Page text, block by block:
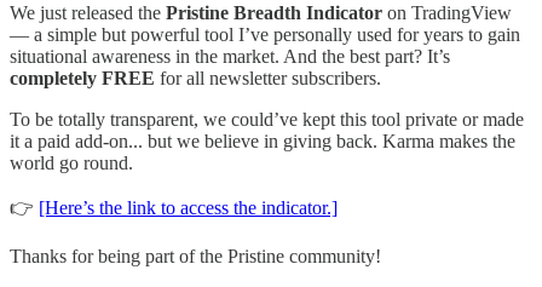
We just released the Pristine Breadth Indicator on TradingView
— a simple but powerful tool I’ve personally used for years to gain
situational awareness in the market. And the best part? It’s
completely FREE for all newsletter subscribers.
To be totally transparent, we could’ve kept this tool private or made
it a paid add-on... but we believe in giving back. Karma makes the
world go round.
👉 [Here’s the link to access the indicator.]
Thanks for being part of the Pristine community!